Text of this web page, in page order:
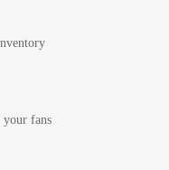
your fans